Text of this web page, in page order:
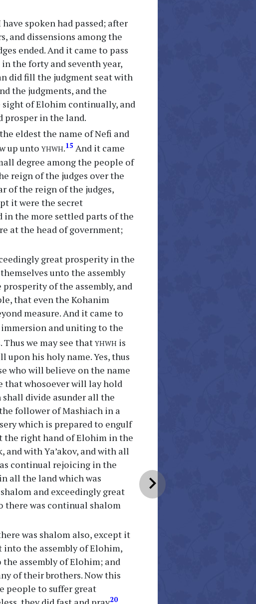
chevron_right
spoken had passed; after
and dissensions among the
ended. And it came to pass
the forty and seventh year,
did fill the judgment seat with
the judgments, and the
of Elohim continually, and
prosper in the land.
eldest the name of Nefi and
up untoyhwh.15 And it came
degree among the people of
reign of the judges over the
of the reign of the judges,
it were the secret
in the more settled parts of the
at the head of government;
great prosperity in the
unto the assembly
of the assembly, and
that even the Kohanim
measure. And it came to
and uniting to the
Thus we may see thatyhwh is
his holy name. Yes, thus
who will believe on the name
that whosoever will lay hold
divide asunder all the
follower of Mashiach in a
which is prepared to engulf
the right hand of Elohim in the
and with Ya’akov, and with all
continual rejoicing in the
all the land which was
and exceedingly great
there was continual shalom
was shalom also, except it
the assembly of Elohim,
assembly of Elohim; and
of their brothers. Now this
people to suffer great
20